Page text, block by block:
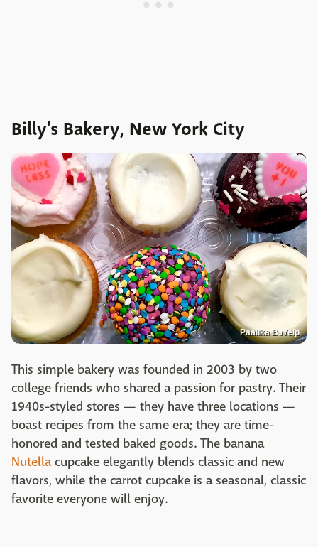
Billy's Bakery, New York City
Paalika B./Yelp
This simple bakery was founded in 2003 by two
college friends who shared a passion for pastry. Their
1940s-styled stores — they have three locations —
boast recipes from the same era; they are time-
honored and tested baked goods. The banana
Nutellacupcake elegantly blends classic and new
flavors, while the carrot cupcake is a seasonal, classic
favorite everyone will enjoy.